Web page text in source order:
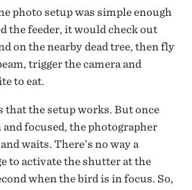
photo setup was simple enough
the feeder, it would check out
on the nearby dead tree, then fly
trigger the camera and
to eat.
that the setup works. But once
and focused, the photographer
waits. There’s no way a
to activate the shutter at the
when the bird is in focus. So,